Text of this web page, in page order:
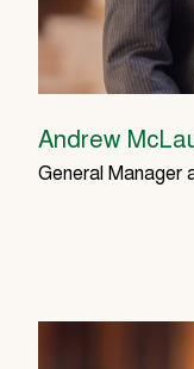
Andrew
General Manager